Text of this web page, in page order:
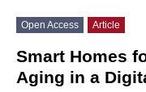
Open Access Article
Smart Homes
Aging in a